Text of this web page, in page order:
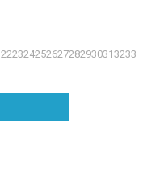
222324252627282930313233